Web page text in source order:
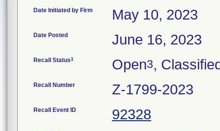
Date Initiated by Firm May 10, 2023
Date Posted June 16, 2023
Recall Status1 Open3,
Recall Number Z-1799-2023
Recall Event ID 92328